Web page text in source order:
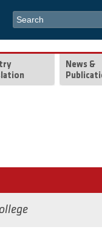
Search form
Search
News &